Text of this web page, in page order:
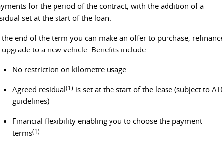
RV
DELIVER 9 CAMPERVAN
Delivers Australia
DELIVER 9 MOTORHOME
Delivers Australia
for the period of the contract, with the addition of a
set at the start of the loan.
the end of the term you can make an offer to purchase,
to a new vehicle. Benefits include:
No restriction on kilometre usage
Agreed residual(1) is set at the start of the lease (subject to
guidelines)
Financial flexibility enabling you to choose the payment
terms(1)